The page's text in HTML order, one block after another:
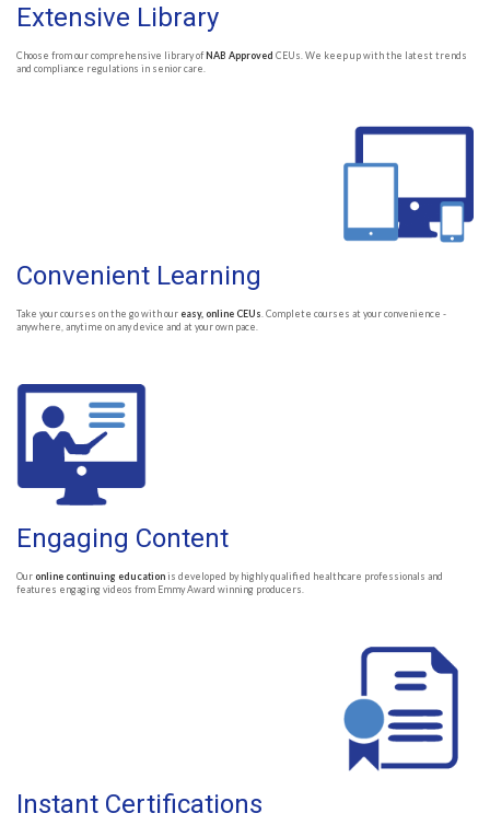
Extensive Library
Choose from our comprehensive library ofNAB Approved CEUs. We keep up with the latest trends
and compliance regulations in senior care.
Convenient Learning
Take your courses on the go with our easy, online CEUs. Complete courses at your convenience -
anywhere, anytime on any device and at your own pace.
Engaging Content
Our online continuing educationis developed by highly qualified healthcare professionals and
features engaging videos from Emmy Award winning producers.
Instant Certifications